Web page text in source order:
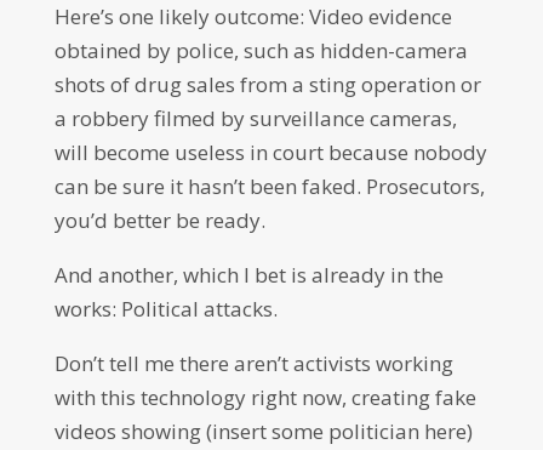
Here’s one likely outcome: Video evidence
obtained by police, such as hidden-camera
shots of drug sales from a sting operation or
a robbery filmed by surveillance cameras,
will become useless in court because nobody
can be sure it hasn’t been faked. Prosecutors,
you’d better be ready.
And another, which I bet is already in the
works: Political attacks.
Don’t tell me there aren’t activists working
with this technology right now, creating fake
videos showing (insert some politician here)